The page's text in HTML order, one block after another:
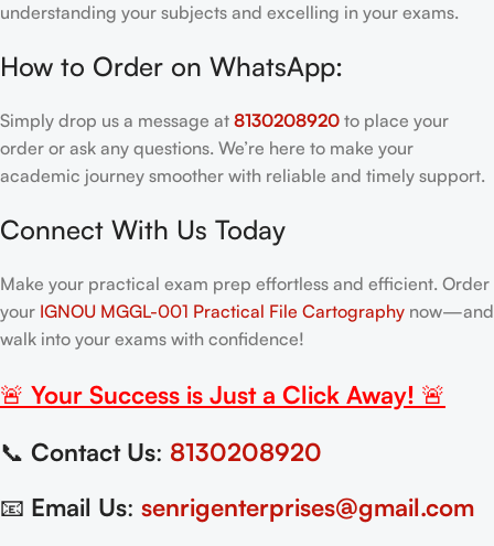
understanding your subjects and excelling in your exams.
How to Order on WhatsApp:
Simply drop us a message at 8130208920 to place your
order or ask any questions. We’re here to make your
academic journey smoother with reliable and timely support.
Connect With Us Today
Make your practical exam prep effortless and efficient. Order
your IGNOU MGGL-001 Practical File Cartography now—and
walk into your exams with confidence!
🚨 Your Success is Just a Click Away! 🚨
📞 Contact Us: 8130208920
📧 Email Us: senrigenterprises@gmail.com